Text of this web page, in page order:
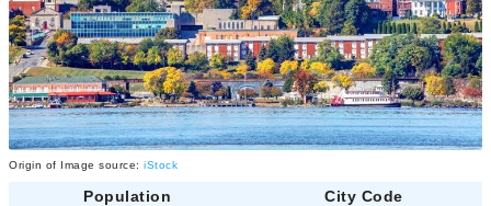
Origin of Image source: iStock
Population
City Code